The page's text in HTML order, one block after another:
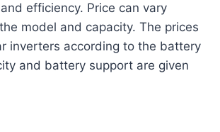
efficiency. Price can vary
model and capacity. The prices
inverters according to the battery
and battery support are given